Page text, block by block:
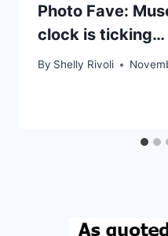
Photo Fave:
clock is ticking…
By Shelly Rivoli